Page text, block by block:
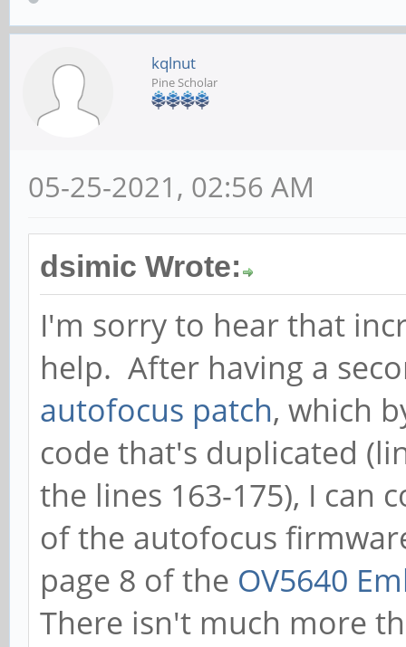
kqlnut
Pine Scholar
05-25-2021, 02:56 AM
dsimic Wrote:
I'm sorry to hear that
help. After having a
autofocus patch, which
code that's duplicated
the lines 163-175), I can
of the autofocus
page 8 of the OV5640
There isn't much more